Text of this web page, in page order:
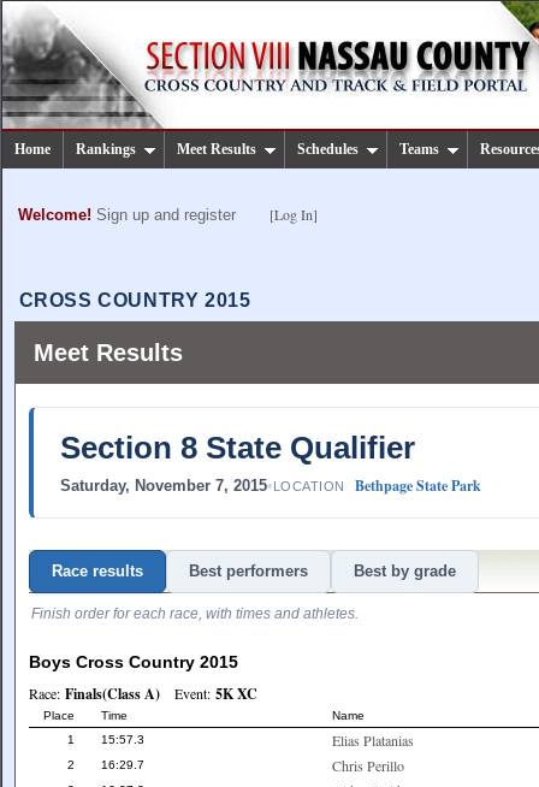
Home Rankings Meet Results Schedules Teams
Welcome! Sign up and register [Log In]
CROSS COUNTRY 2015
Meet Results
Section 8 State Qualifier
Saturday, November 7, 2015•LOCATION Bethpage State Park
Race results Best performers Best by grade
Finish order for each race, with times and athletes.
Boys Cross Country 2015
Race: Finals(Class A)Event: 5K XC
Place Time
Name
1
15:57.3 Elias Platanias
2 16:29.7 Chris Perillo